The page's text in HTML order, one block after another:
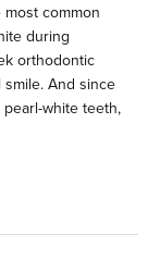
common
during
orthodontic
And since
white teeth,